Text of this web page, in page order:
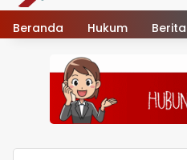
Beranda Hukum Berita